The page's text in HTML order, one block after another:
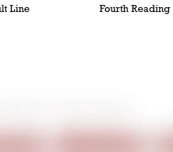
Line Fourth Reading